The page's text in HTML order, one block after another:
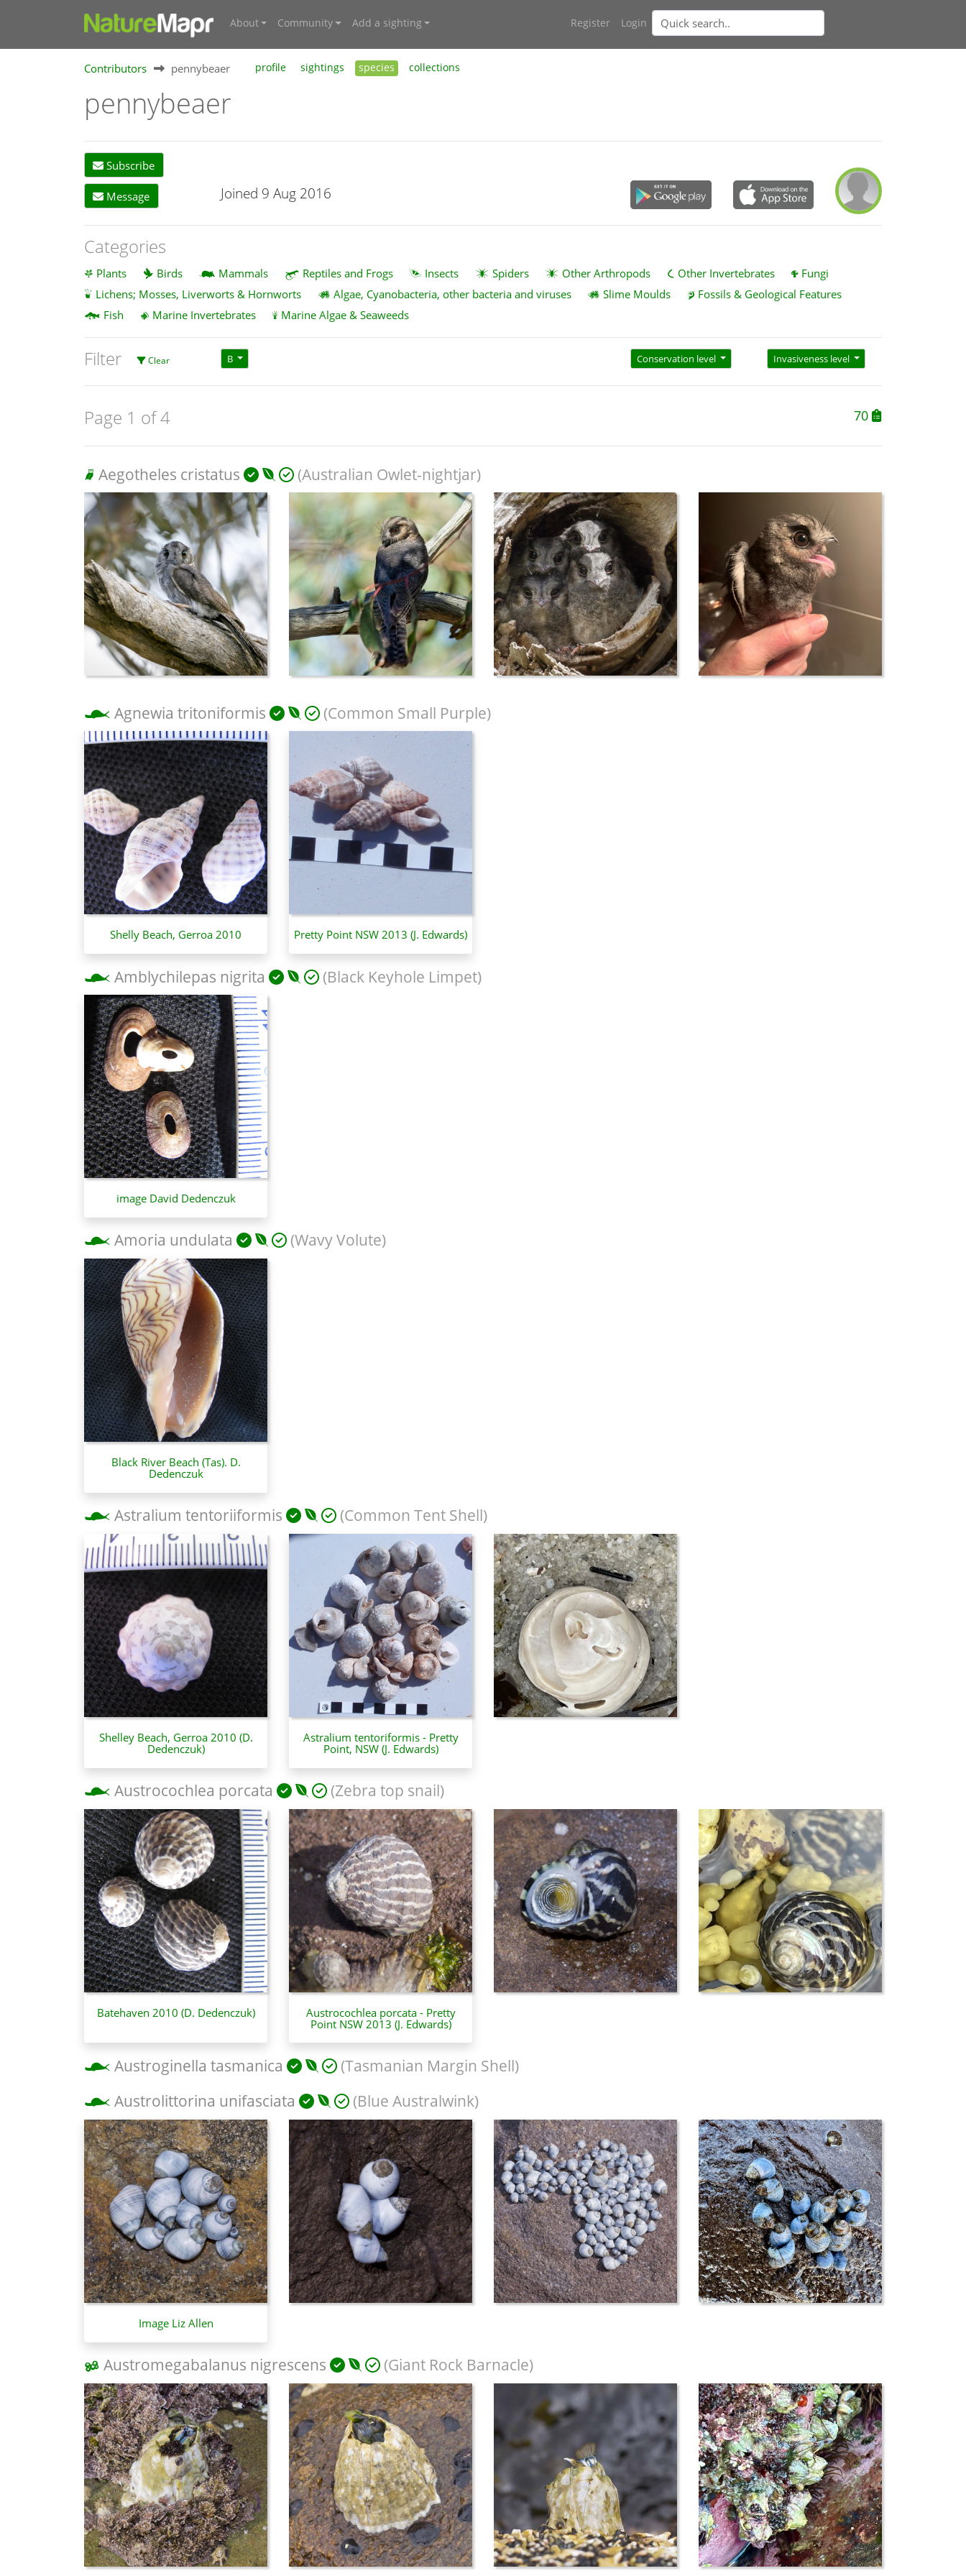
About Community Add a sighting Register Login
Contributors pennybeaer profile sightings species collections
pennybeaer
Subscribe
Message Joined 9 Aug 2016
Categories
Plants Birds Mammals Reptiles and Frogs Insects Spiders Other Arthropods Other Invertebrates
Fungi
Lichens; Mosses, Liverworts & Hornworts
Algae, Cyanobacteria, other bacteria and viruses Slime Moulds
Fossils & Geological Features
Fish
Marine Invertebrates Marine Algae & Seaweeds
Filter Clear B Conservation level Invasiveness level
Page 1 of 4 70
Aegotheles cristatus (Australian Owlet-nightjar)
Agnewia tritoniformis (Common Small Purple)
Shelly Beach, Gerroa 2010 Pretty Point NSW 2013 (J. Edwards)
Amblychilepas nigrita (Black Keyhole Limpet)
image David Dedenczuk
Amoria undulata (Wavy Volute)
Black River Beach (Tas). D.
Dedenczuk
Astralium tentoriiformis (Common Tent Shell)
Shelley Beach, Gerroa 2010 (D.
Dedenczuk)
Astralium tentoriformis - Pretty
Point, NSW (J. Edwards)
Austrocochlea porcata (Zebra top snail)
Batehaven 2010 (D. Dedenczuk)
Austrocochlea porcata - Pretty
Point NSW 2013 (J. Edwards)
Austroginella tasmanica
(Tasmanian Margin Shell)
Austrolittorina unifasciata
(Blue Australwink)
Image Liz Allen
Austromegabalanus nigrescens (Giant Rock Barnacle)